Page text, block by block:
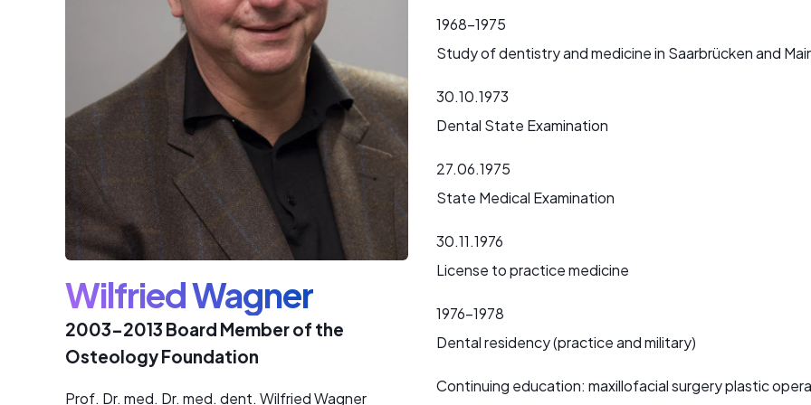
Wilfried Wagner
2003-2013 Board Member of the
Osteology Foundation
Prof. Dr. med. Dr. med. dent. Wilfried Wagner
1968-1975
Study of dentistry and medicine in Saarbrücken and
30.10.1973
Dental State Examination
27.06.1975
State Medical Examination
30.11.1976
License to practice medicine
1976-1978
Dental residency (practice and military)
Continuing education: maxillofacial surgery plastic